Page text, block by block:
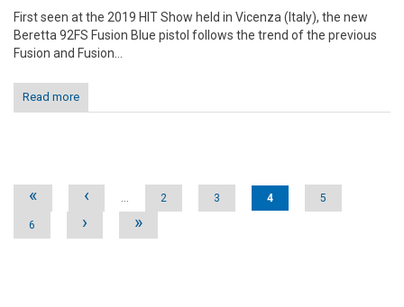
First seen at the 2019 HIT Show held in Vicenza (Italy), the new
Beretta 92FS Fusion Blue pistol follows the trend of the previous
Fusion and Fusion...
Read more
Pages
« ‹ … 2 3 4 5
6 › »